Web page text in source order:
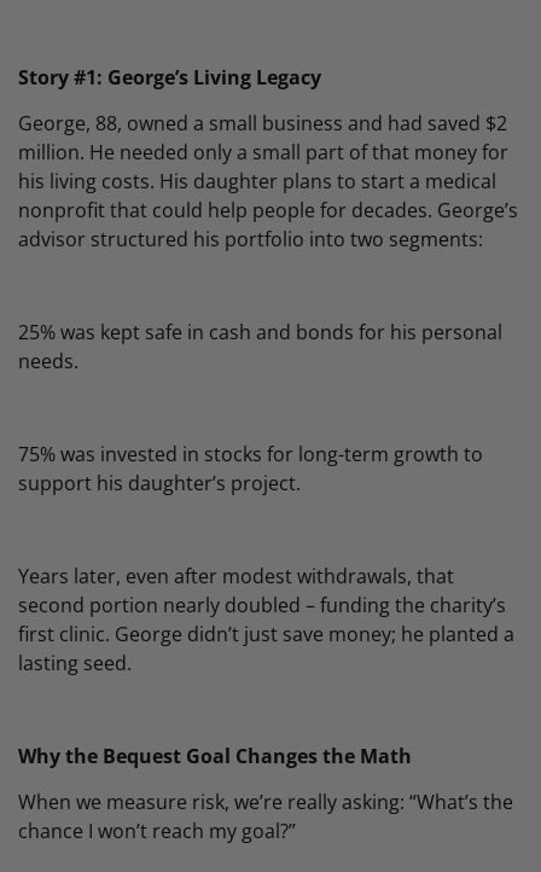
Story #1: George’s Living Legacy
George, 88, owned a small business and had saved $2
million. He needed only a small part of that money for
his living costs. His daughter plans to start a medical
nonprofit that could help people for decades. George’s
advisor structured his portfolio into two segments:
25% was kept safe in cash and bonds for his personal
needs.
75% was invested in stocks for long-term growth to
support his daughter’s project.
Years later, even after modest withdrawals, that
second portion nearly doubled – funding the charity’s
first clinic. George didn’t just save money; he planted a
lasting seed.
Why the Bequest Goal Changes the Math
When we measure risk, we’re really asking: “What’s the
chance I won’t reach my goal?”